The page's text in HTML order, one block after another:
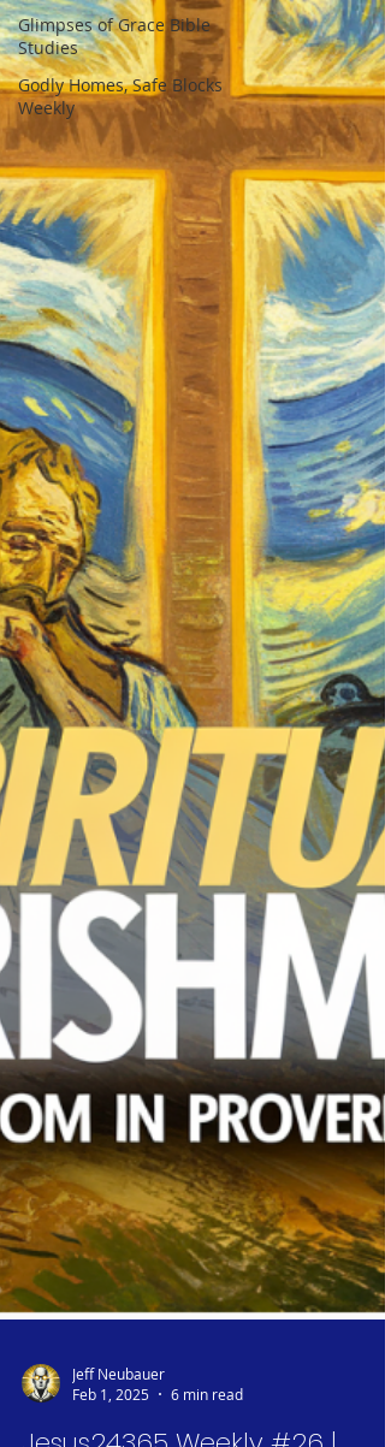
Glimpses of Grace Bible
Studies
Godly Homes, Safe Blocks
Weekly